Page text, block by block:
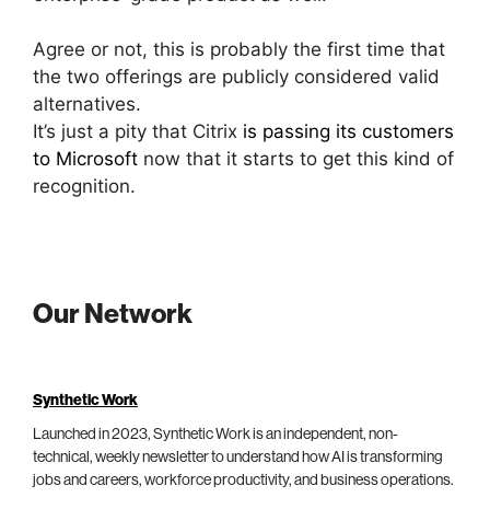
Agree or not, this is probably the first time that
the two offerings are publicly considered valid
alternatives.
It’s just a pity that Citrix is passing its customers
to Microsoft now that it starts to get this kind of
recognition.
Our Network
Synthetic Work
Launched in 2023, Synthetic Work is an independent, non-
technical, weekly newsletter to understand how AI is transforming
jobs and careers, workforce productivity, and business operations.